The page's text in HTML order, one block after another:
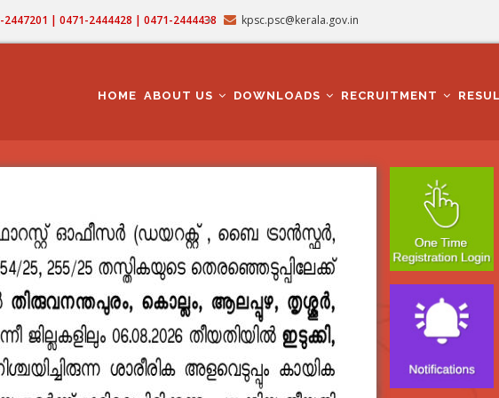
| 0471-2444428 | 0471-2444438 kpsc.psc@kerala.gov.in
NAVIGATION
HOME ABOUT US DOWNLOADS RECRUITMENT